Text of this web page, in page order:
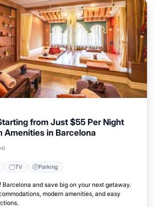
from Just $55 Per Night
Amenities in Barcelona
TV Parking
Barcelona and save big on your next getaway.
modern amenities, and easy